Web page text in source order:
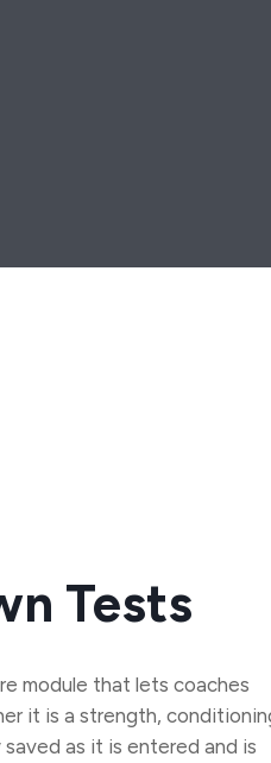
Tests
module that lets coaches
it is a strength,
as it is entered and is